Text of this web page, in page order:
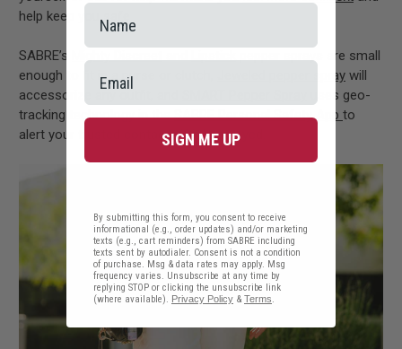
help keep you safe.
SABRE’s
pepper sprays are small
enough to fit in a purse or clutch,
Jeweled pepper spray will
accessorize any outfit, and
uses geo-
tracking technology in theSABRE Personal Safety App to
alert your trusted contacts if it is sprayed.
SIGN ME UP
By submitting this form, you consent to receive
informational (e.g., order updates) and/or marketing
texts (e.g., cart reminders) from SABRE including
texts sent by autodialer. Consent is not a condition
of purchase. Msg & data rates may apply. Msg
frequency varies. Unsubscribe at any time by
replying STOP or clicking the unsubscribe link
(where available). Privacy Policy & Terms.